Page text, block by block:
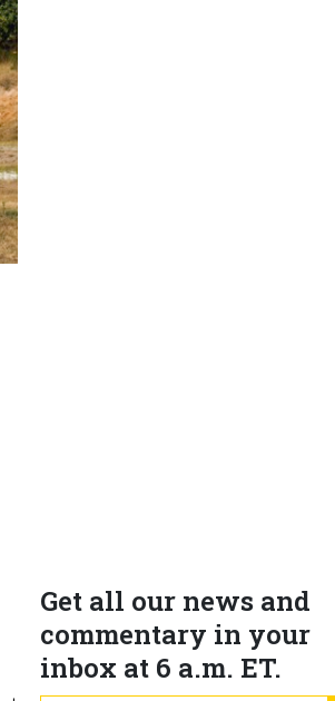
Get all our news and
commentary in your
inbox at 6 a.m. ET.